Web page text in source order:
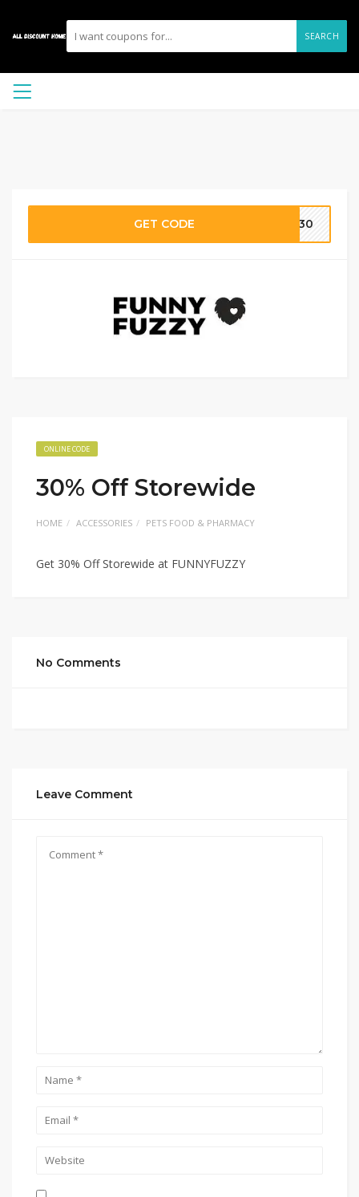
SEARCH
GET CODE ie30
ONLINE CODE
30% Off Storewide
HOME ACCESSORIES PETS FOOD & PHARMACY
Get 30% Off Storewide at FUNNYFUZZY
No Comments
Leave Comment